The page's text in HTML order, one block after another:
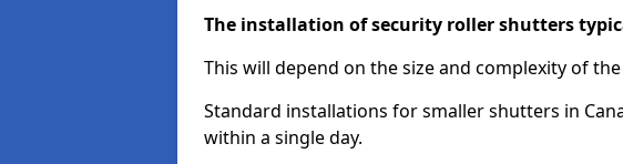
The installation of security roller shutters
This will depend on the size and complexity of
Standard installations for smaller shutters in
within a single day.